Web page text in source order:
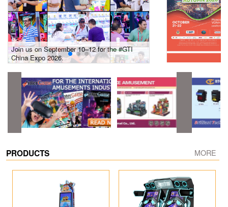
Join us on September 10–12 for the #GTI
China Expo 2026.
Gain insights into new
PRODUCTS MORE